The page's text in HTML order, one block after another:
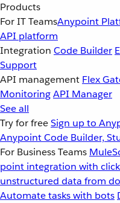
Products
For IT TeamsAnypoint
API platform
Integration Code Builder
Support
API management Flex
MonitoringAPI Manager
See all
Try for freeSign up to
Anypoint Code Builder,
For Business Teams
point integration with
unstructured data from
Automate tasks with bots